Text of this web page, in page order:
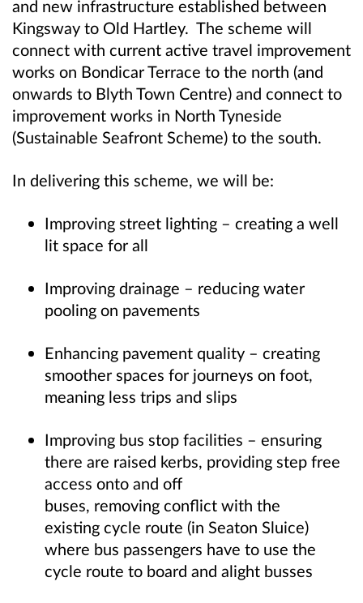
and new infrastructure established between
Kingsway to Old Hartley. The scheme will
connect with current active travel improvement
works on Bondicar Terrace to the north (and
onwards to Blyth Town Centre) and connect to
improvement works in North Tyneside
(Sustainable Seafront Scheme) to the south.
In delivering this scheme, we will be:
Improving street lighting – creating a well
lit space for all
Improving drainage – reducing water
pooling on pavements
Enhancing pavement quality – creating
smoother spaces for journeys on foot,
meaning less trips and slips
Improving bus stop facilities – ensuring
there are raised kerbs, providing step free
access onto and off
buses, removing conflict with the
existing cycle route (in Seaton Sluice)
where bus passengers have to use the
cycle route to board and alight busses